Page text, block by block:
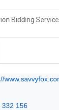
Bidding
332 156